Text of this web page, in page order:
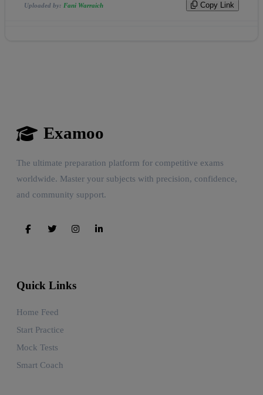
Uploaded by: Fani Warraich Copy Link
Examoo
The ultimate preparation platform for competitive exams
worldwide. Master your subjects with precision, confidence,
and community support.
Quick Links
Home Feed
Start Practice
Mock Tests
Smart Coach